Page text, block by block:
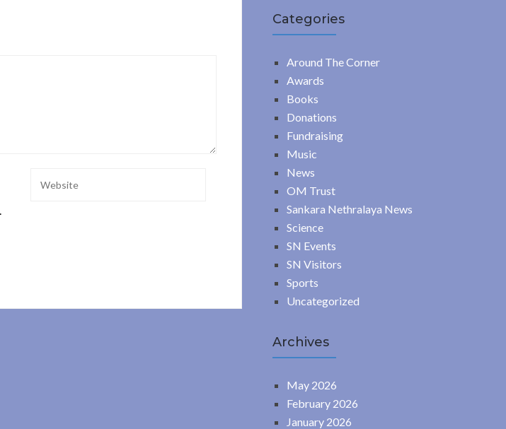
Categories
Around The Corner
Awards
Books
Donations
Fundraising
Music
News
OM Trust
Sankara Nethralaya News
Science
SN Events
SN Visitors
Sports
Uncategorized
Archives
May 2026
February 2026
January 2026